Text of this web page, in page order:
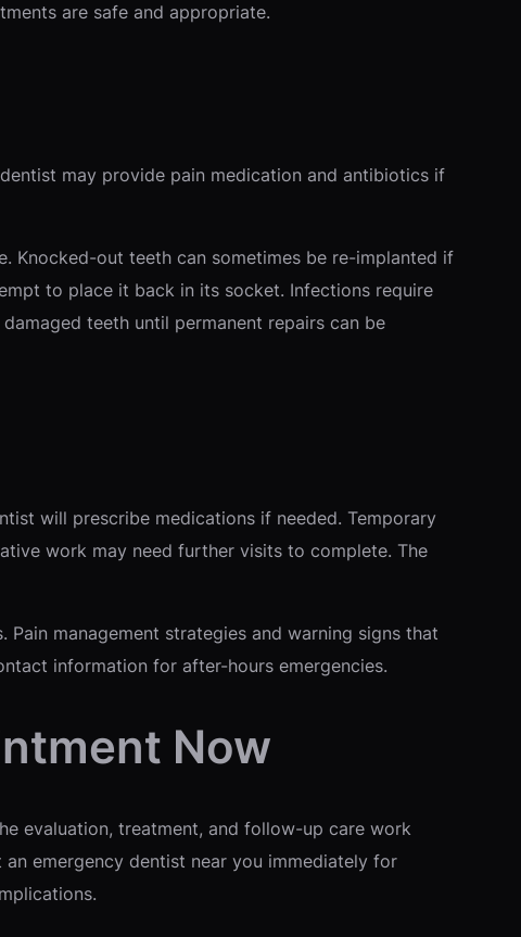
are safe and appropriate.
may provide pain medication and antibiotics if
Knocked-out teeth can sometimes be re-implanted if
to place it back in its socket. Infections require
teeth until permanent repairs can be
will prescribe medications if needed. Temporary
work may need further visits to complete. The
management strategies and warning signs that
information for after-hours emergencies.
Now
evaluation, treatment, and follow-up care work
emergency dentist near you immediately for